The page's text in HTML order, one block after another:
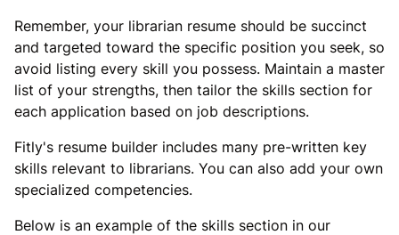
Remember, your librarian resume should be succinct
and targeted toward the specific position you seek, so
avoid listing every skill you possess. Maintain a master
list of your strengths, then tailor the skills section for
each application based on job descriptions.
Fitly's resume builder includes many pre-written key
skills relevant to librarians. You can also add your own
specialized competencies.
Below is an example of the skills section in our